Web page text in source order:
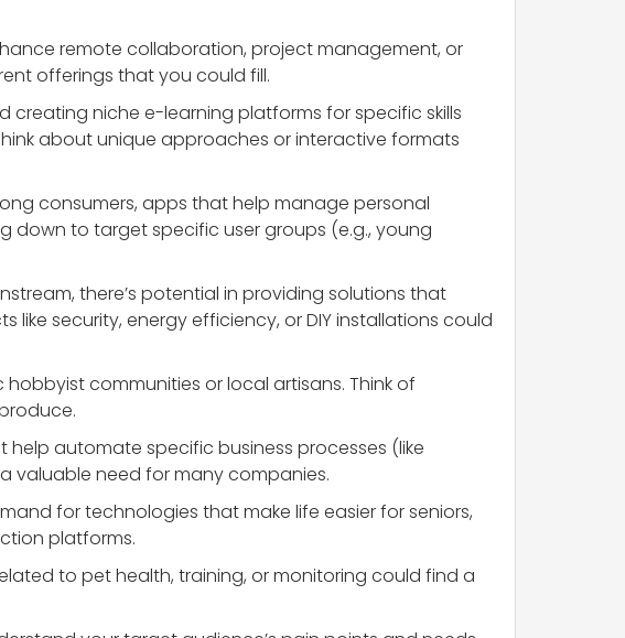
remote collaboration, project management, or
offerings that you could fill.
creating niche e-learning platforms for specific skills
about unique approaches or interactive formats
consumers, apps that help manage personal
down to target specific user groups (e.g., young
there’s potential in providing solutions that
security, energy efficiency, or DIY installations could
communities or local artisans. Think of
help automate specific business processes (like
valuable need for many companies.
for technologies that make life easier for seniors,
platforms.
to pet health, training, or monitoring could find a